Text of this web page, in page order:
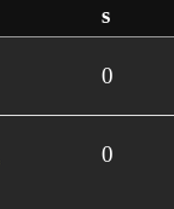
s
0
0